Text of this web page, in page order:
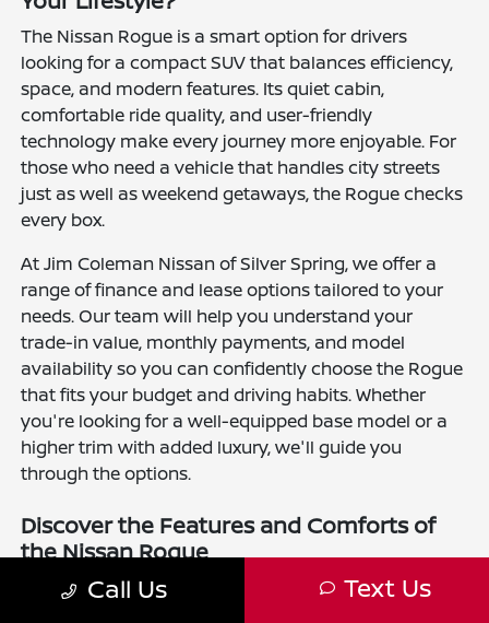
The Nissan Rogue is a smart option for drivers
looking for a compact SUV that balances efficiency,
space, and modern features. Its quiet cabin,
comfortable ride quality, and user-friendly
technology make every journey more enjoyable. For
those who need a vehicle that handles city streets
just as well as weekend getaways, the Rogue checks
every box.
At Jim Coleman Nissan of Silver Spring, we offer a
range of finance and lease options tailored to your
needs. Our team will help you understand your
trade-in value, monthly payments, and model
availability so you can confidently choose the Rogue
that fits your budget and driving habits. Whether
you're looking for a well-equipped base model or a
higher trim with added luxury, we'll guide you
through the options.
Discover the Features and Comforts of
the Nissan Rogue
The new Nissan Rogue is available in several trim
Call Us Text Us